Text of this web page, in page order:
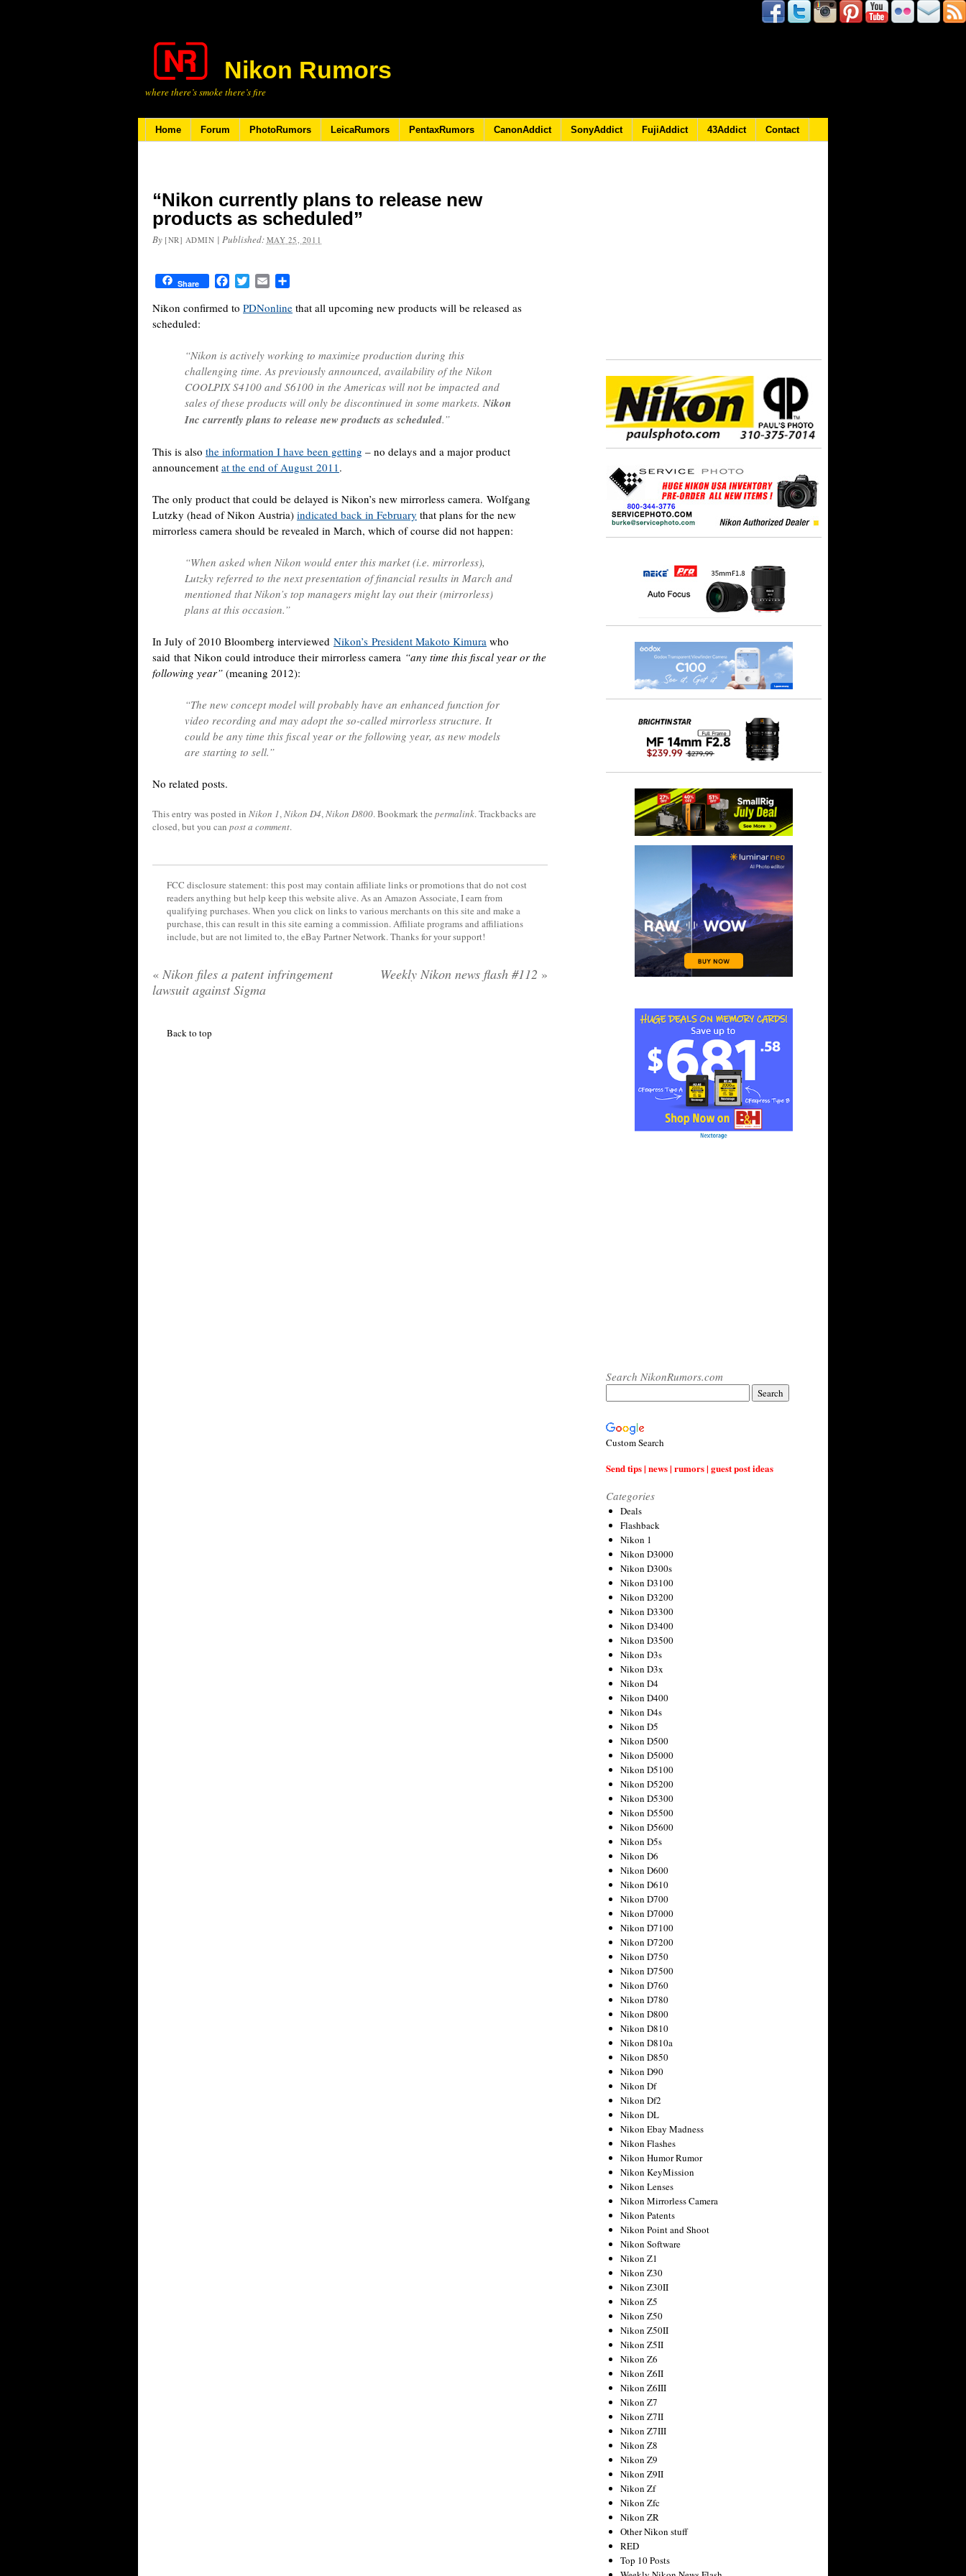
Nikon Rumors
where there’s smoke there’s fire
Home Forum PhotoRumors LeicaRumors PentaxRumors CanonAddict SonyAddict FujiAddict 43Addict Contact
“Nikon currently plans to release new
products as scheduled”
By [NR] ADMIN | Published: MAY 25, 2011
Share FacebookTwitterEmail
Nikon confirmed to PDNonline that all upcoming new products will be released as
scheduled:
“Nikon is actively working to maximize production during this
challenging time. As previously announced, availability of the Nikon
COOLPIX S4100 and S6100 in the Americas will not be impacted and
sales of these products will only be discontinued in some markets.Nikon
Inc currently plans to release new products as scheduled.”
This is also the information I have been getting – no delays and a major product
announcement at the end of August 2011.
The only product that could be delayed is Nikon’s new mirrorless camera. Wolfgang
Lutzky (head of Nikon Austria) indicated back in February that plans for the new
mirrorless camera should be revealed in March, which of course did not happen:
“When asked when Nikon would enter this market (i.e. mirrorless),
Lutzky referred to the next presentation of financial results in March and
mentioned that Nikon’s top managers might lay out their (mirrorless)
plans at this occasion.”
In July of 2010 Bloomberg interviewed Nikon’s President Makoto Kimura who
said that Nikon could introduce their mirrorless camera “any time this fiscal year or the
following year” (meaning 2012):
“The new concept model will probably have an enhanced function for
video recording and may adopt the so-called mirrorless structure. It
could be any time this fiscal year or the following year, as new models
are starting to sell.”
No related posts.
This entry was posted in Nikon 1,Nikon D4,Nikon D800. Bookmark the permalink. Trackbacks are
closed, but you can post a comment.
FCC disclosure statement: this post may contain affiliate links or promotions that do not cost
readers anything but help keep this website alive. As an Amazon Associate, I earn from
qualifying purchases. When you click on links to various merchants on this site and make a
purchase, this can result in this site earning a commission. Affiliate programs and affiliations
include, but are not limited to, the eBay Partner Network. Thanks for your support!
« Nikon files a patent infringement
lawsuit against Sigma
Weekly Nikon news flash #112 »
Back to top
Search NikonRumors.com
Custom Search
Send tips | news | rumors | guest post ideas
Categories
Deals
Flashback
Nikon 1
Nikon D3000
Nikon D300s
Nikon D3100
Nikon D3200
Nikon D3300
Nikon D3400
Nikon D3500
Nikon D3s
Nikon D3x
Nikon D4
Nikon D400
Nikon D4s
Nikon D5
Nikon D500
Nikon D5000
Nikon D5100
Nikon D5200
Nikon D5300
Nikon D5500
Nikon D5600
Nikon D5s
Nikon D6
Nikon D600
Nikon D610
Nikon D700
Nikon D7000
Nikon D7100
Nikon D7200
Nikon D750
Nikon D7500
Nikon D760
Nikon D780
Nikon D800
Nikon D810
Nikon D810a
Nikon D850
Nikon D90
Nikon Df
Nikon Df2
Nikon DL
Nikon Ebay Madness
Nikon Flashes
Nikon Humor Rumor
Nikon KeyMission
Nikon Lenses
Nikon Mirrorless Camera
Nikon Patents
Nikon Point and Shoot
Nikon Software
Nikon Z1
Nikon Z30
Nikon Z30II
Nikon Z5
Nikon Z50
Nikon Z50II
Nikon Z5II
Nikon Z6
Nikon Z6II
Nikon Z6III
Nikon Z7
Nikon Z7II
Nikon Z7III
Nikon Z8
Nikon Z9
Nikon Z9II
Nikon Zf
Nikon Zfc
Nikon ZR
Other Nikon stuff
RED
Top 10 Posts